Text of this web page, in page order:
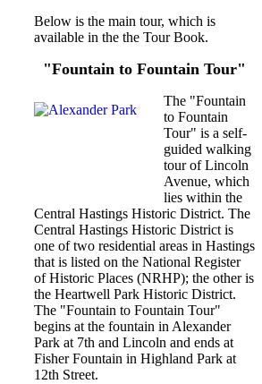
Below is the main tour, which is
available in the the Tour Book.
"Fountain to Fountain Tour"
The "Fountain
to Fountain
Tour" is a self-
guided walking
tour of Lincoln
Avenue, which
lies within the
Central Hastings Historic District. The
Central Hastings Historic District is
one of two residential areas in Hastings
that is listed on the National Register
of Historic Places (NRHP); the other is
the Heartwell Park Historic District.
The "Fountain to Fountain Tour"
begins at the fountain in Alexander
Park at 7th and Lincoln and ends at
Fisher Fountain in Highland Park at
12th Street.